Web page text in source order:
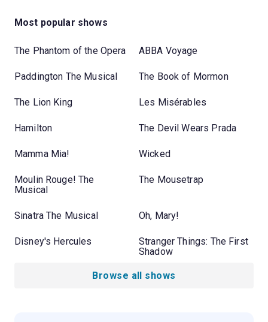
Most popular shows
The Phantom of the Opera ABBA Voyage
Paddington The Musical The Book of Mormon
The Lion King Les Misérables
Hamilton The Devil Wears Prada
Mamma Mia! Wicked
Moulin Rouge! The
Musical
The Mousetrap
Sinatra The Musical Oh, Mary!
Disney's Hercules
Stranger Things: The First
Shadow
Browse all shows